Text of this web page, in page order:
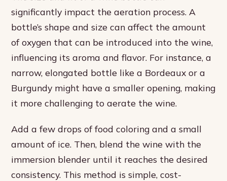
significantly impact the aeration process. A
bottle’s shape and size can affect the amount
of oxygen that can be introduced into the wine,
influencing its aroma and flavor. For instance, a
narrow, elongated bottle like a Bordeaux or a
Burgundy might have a smaller opening, making
it more challenging to aerate the wine.
Add a few drops of food coloring and a small
amount of ice. Then, blend the wine with the
immersion blender until it reaches the desired
consistency. This method is simple, cost-